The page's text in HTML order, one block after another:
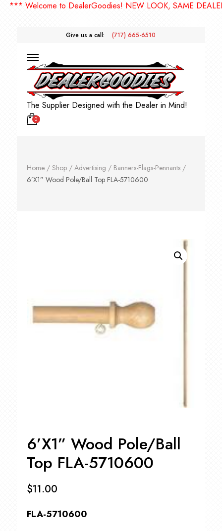
Welcome to DealerGoodies! NEW LOOK, SAME
Give us a call: (717) 665-6510
The Supplier Designed with the Dealer in Mind!
0
Home/ Shop/ Advertising / Banners-Flags-Pennants/
6’X1” Wood Pole/Ball Top FLA-5710600
6’X1” Wood Pole/Ball
Top FLA-5710600
$11.00
FLA-5710600